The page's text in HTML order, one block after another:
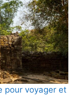
pour voyager et